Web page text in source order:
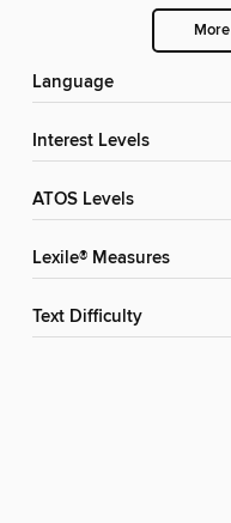
More
Language
Interest Levels
ATOS Levels
Lexile® Measures
Text Difficulty